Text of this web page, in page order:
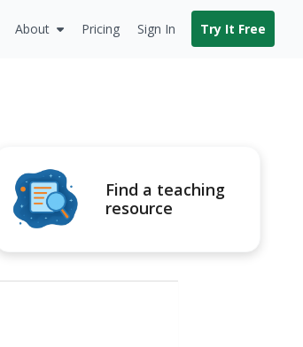
About Pricing Sign In Try It Free
Find a teaching
resource